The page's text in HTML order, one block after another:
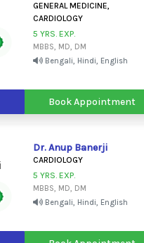
GENERAL MEDICINE,
CARDIOLOGY
5 YRS. EXP.
MBBS, MD, DM
Bengali, Hindi, English
Book Appointment
Dr. Anup Banerji
CARDIOLOGY
5 YRS. EXP.
MBBS, MD, DM
Bengali, Hindi, English